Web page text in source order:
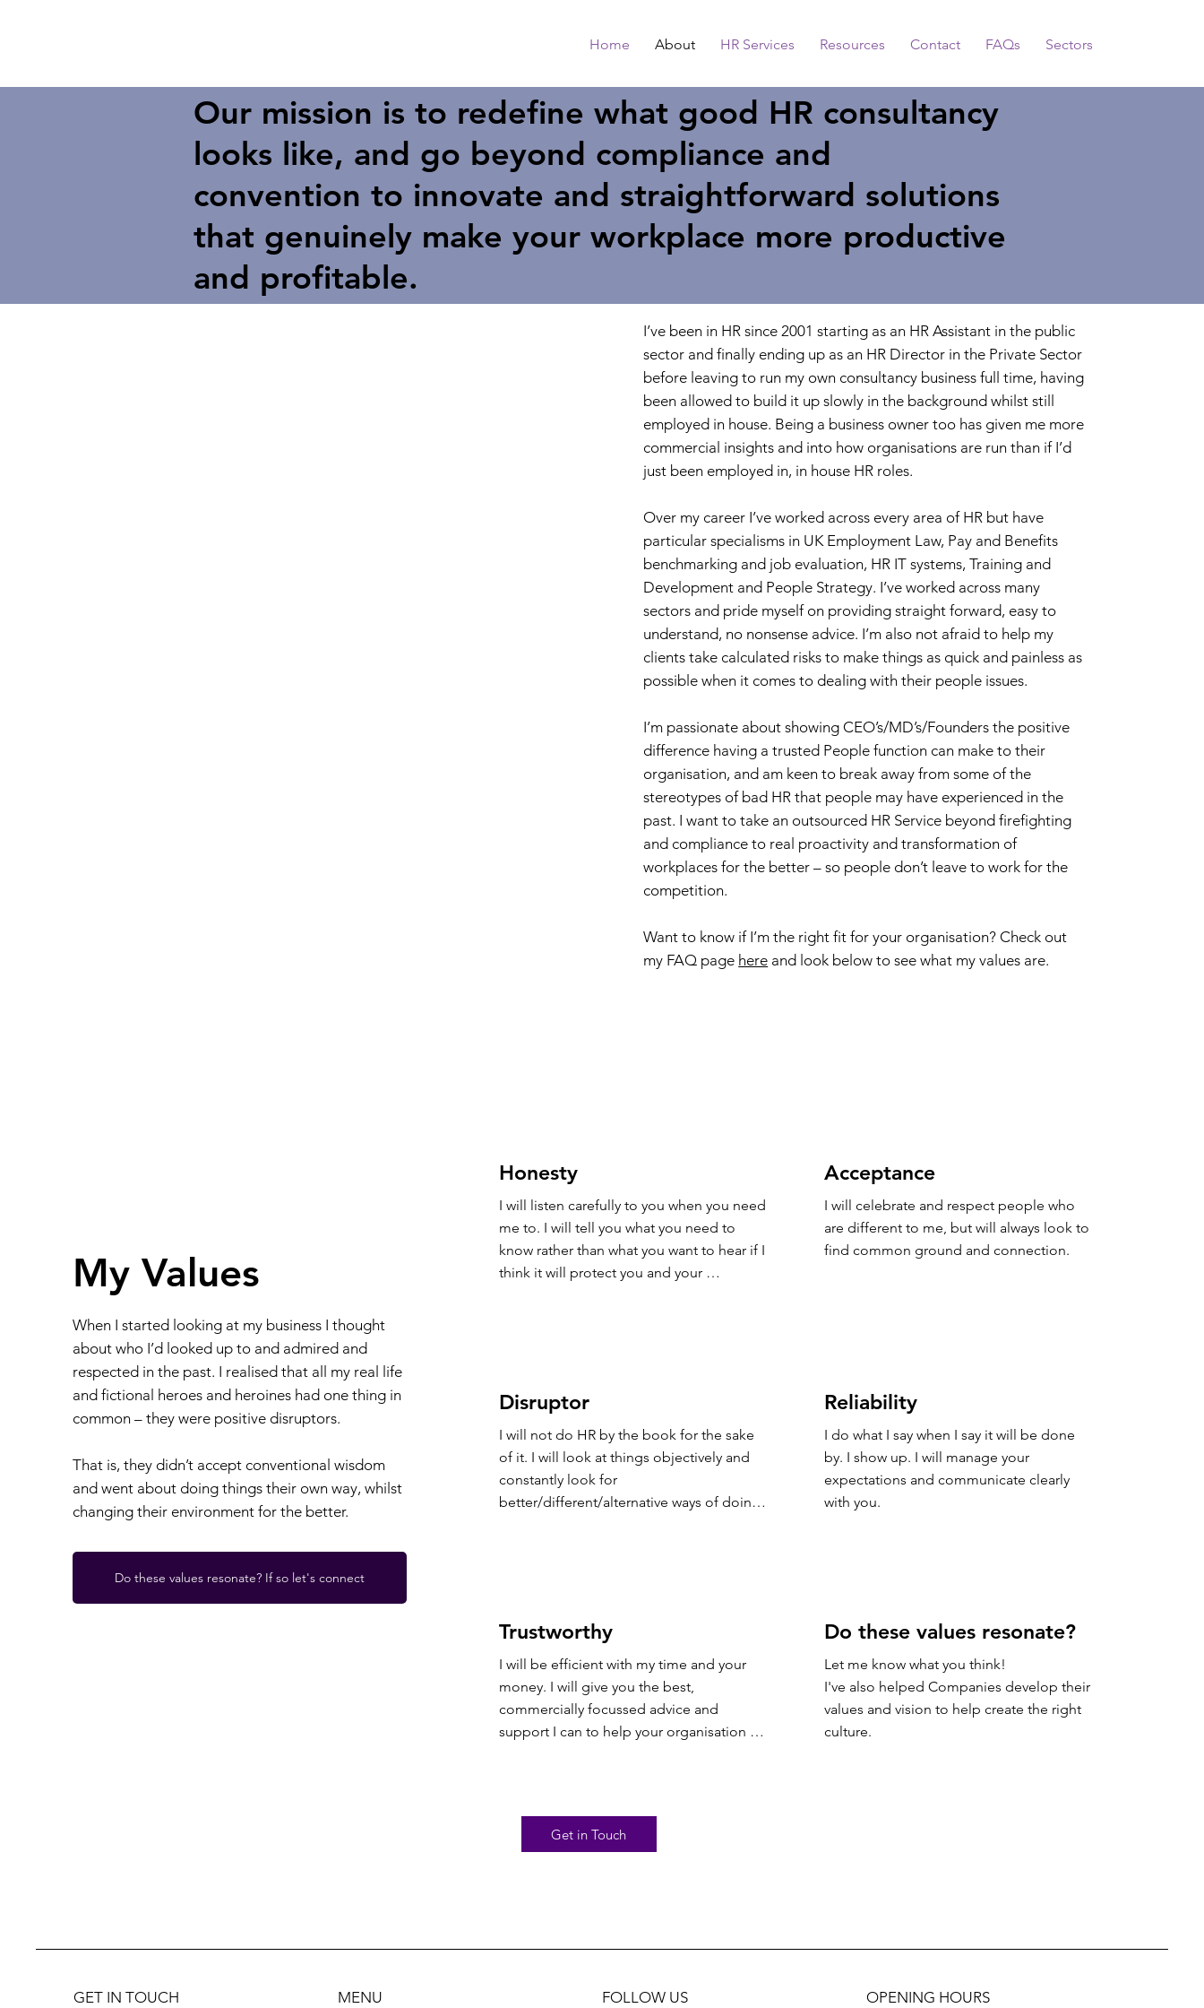
Home About HR Services Resources Contact FAQs Sectors
Our mission is to redefine what good HR consultancy
looks like, and go beyond compliance and
convention to innovate and straightforward solutions
that genuinely make your workplace more productive
and profitable.
I’ve been in HR since 2001 starting as an HR Assistant in the public
sector and finally ending up as an HR Director in the Private Sector
before leaving to run my own consultancy business full time, having
been allowed to build it up slowly in the background whilst still
employed in house. Being a business owner too has given me more
commercial insights and into how organisations are run than if I’d
just been employed in, in house HR roles.
Over my career I’ve worked across every area of HR but have
particular specialisms in UK Employment Law, Pay and Benefits
benchmarking and job evaluation, HR IT systems, Training and
Development and People Strategy. I’ve worked across many
sectors and pride myself on providing straight forward, easy to
understand, no nonsense advice. I’m also not afraid to help my
clients take calculated risks to make things as quick and painless as
possible when it comes to dealing with their people issues.
I’m passionate about showing CEO’s/MD’s/Founders the positive
difference having a trusted People function can make to their
organisation, and am keen to break away from some of the
stereotypes of bad HR that people may have experienced in the
past. I want to take an outsourced HR Service beyond firefighting
and compliance to real proactivity and transformation of
workplaces for the better – so people don’t leave to work for the
competition.
Want to know if I’m the right fit for your organisation? Check out
my FAQ page here and look below to see what my values are.
My Values
When I started looking at my business I thought
about who I’d looked up to and admired and
respected in the past. I realised that all my real life
and fictional heroes and heroines had one thing in
common – they were positive disruptors.
That is, they didn’t accept conventional wisdom
and went about doing things their own way, whilst
changing their environment for the better.
Do these values resonate? If so let's connect
Honesty
I will listen carefully to you when you need
me to. I will tell you what you need to
know rather than what you want to hear if I
think it will protect you and your
Acceptance
I will celebrate and respect people who
are different to me, but will always look to
find common ground and connection.
Disruptor
I will not do HR by the book for the sake
of it. I will look at things objectively and
constantly look for
better/different/alternative ways of doing
Reliability
I do what I say when I say it will be done
by. I show up. I will manage your
expectations and communicate clearly
with you.
Trustworthy
I will be efficient with my time and your
money. I will give you the best,
commercially focussed advice and
support I can to help your organisation
thing even when no one else is looking.
Do these values resonate?
Let me know what you think!
I've also helped Companies develop their
values and vision to help create the right
culture.
Get in Touch
GET IN TOUCH MENU FOLLOW US OPENING HOURS